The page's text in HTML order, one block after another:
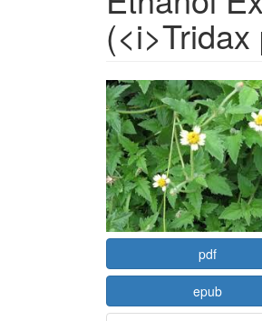
Article
Sidebar
pdf
epub